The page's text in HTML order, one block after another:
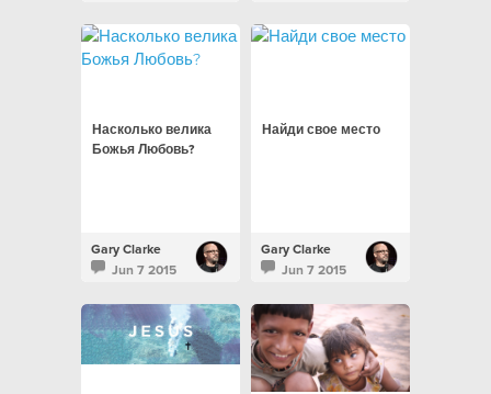
Насколько велика
Божья Любовь?
Gary Clarke
Jun 7 2015
Найди свое место
Gary Clarke
Jun 7 2015